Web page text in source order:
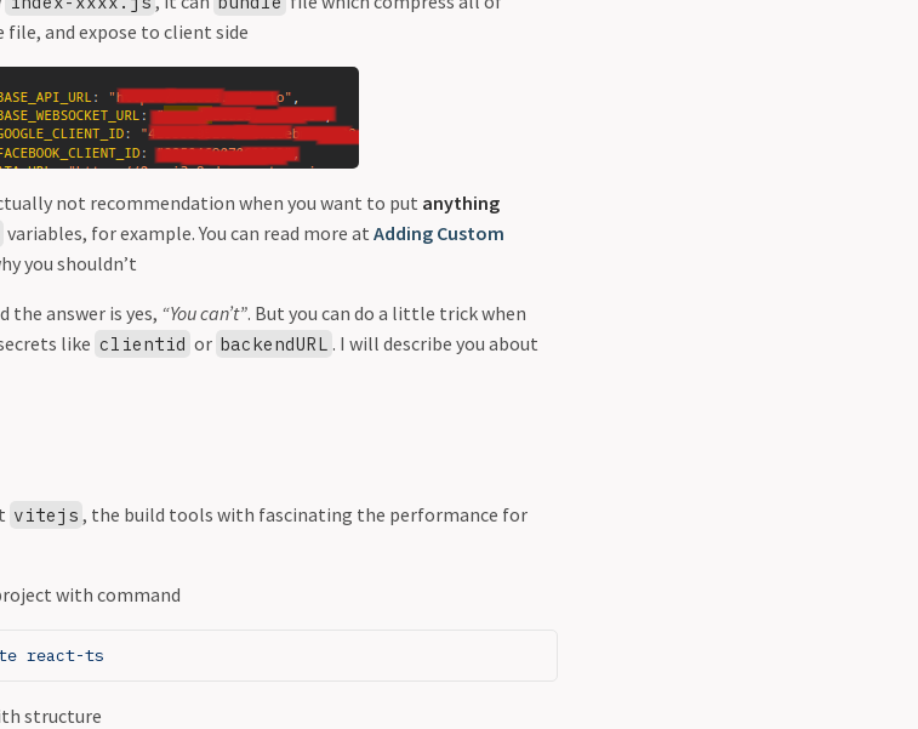
file, and expose to client side
not recommendation when you want to put anything
variables, for example. You can read more atAdding Custom
you shouldn’t
the answer is yes, “You can’t”. But you can do a little trick when
like clientid or backendURL . I will describe you about
vitejs , the build tools with fascinating the performance for
with command
react-ts
structure